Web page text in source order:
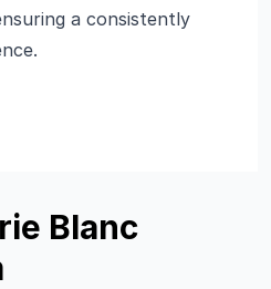
a consistently
Blanc